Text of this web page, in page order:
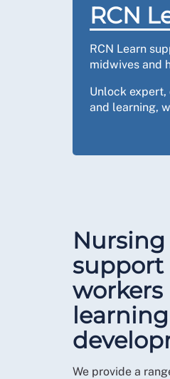
RCN
RCN Learn
midwives and
Unlock
and learning,
Nursing
support
workers
We provide a